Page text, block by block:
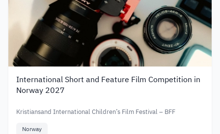
International Short and Feature Film Competition in
Norway 2027
Kristiansand International Children’s Film Festival – BFF
Norway